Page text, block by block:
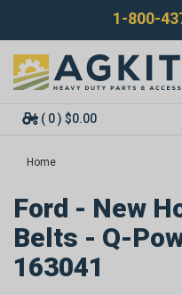
1-800-
( 0 ) $0.00
Home
Ford - New
Belts - Q-
163041